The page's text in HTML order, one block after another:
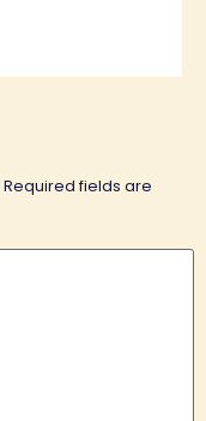
Required fields are